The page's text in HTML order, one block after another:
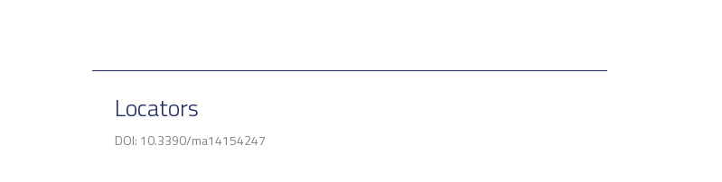
Locators
DOI: 10.3390/ma14154247